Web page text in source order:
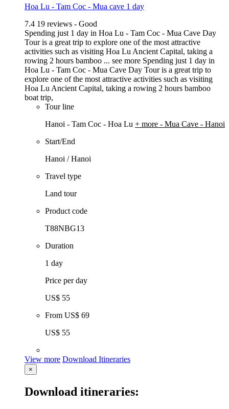
Hoa Lu - Tam Coc - Mua cave 1 day
7.4 19 reviews - Good
Spending just 1 day in Hoa Lu - Tam Coc - Mua Cave Day
Tour is a great trip to explore one of the most attractive
activities such as visiting Hoa Lu Ancient Capital, taking a
rowing 2 hours bamboo ... see more Spending just 1 day in
Hoa Lu - Tam Coc - Mua Cave Day Tour is a great trip to
explore one of the most attractive activities such as visiting
Hoa Lu Ancient Capital, taking a rowing 2 hours bamboo
boat trip,
Tour line
Hanoi - Tam Coc - Hoa Lu + more - Mua Cave - Hanoi
Start/End
Hanoi / Hanoi
Travel type
Land tour
Product code
T88NBG13
Duration
1 day
Price per day
US$ 55
From US$ 69
US$ 55
View more Download Itineraries
×
Download itineraries: